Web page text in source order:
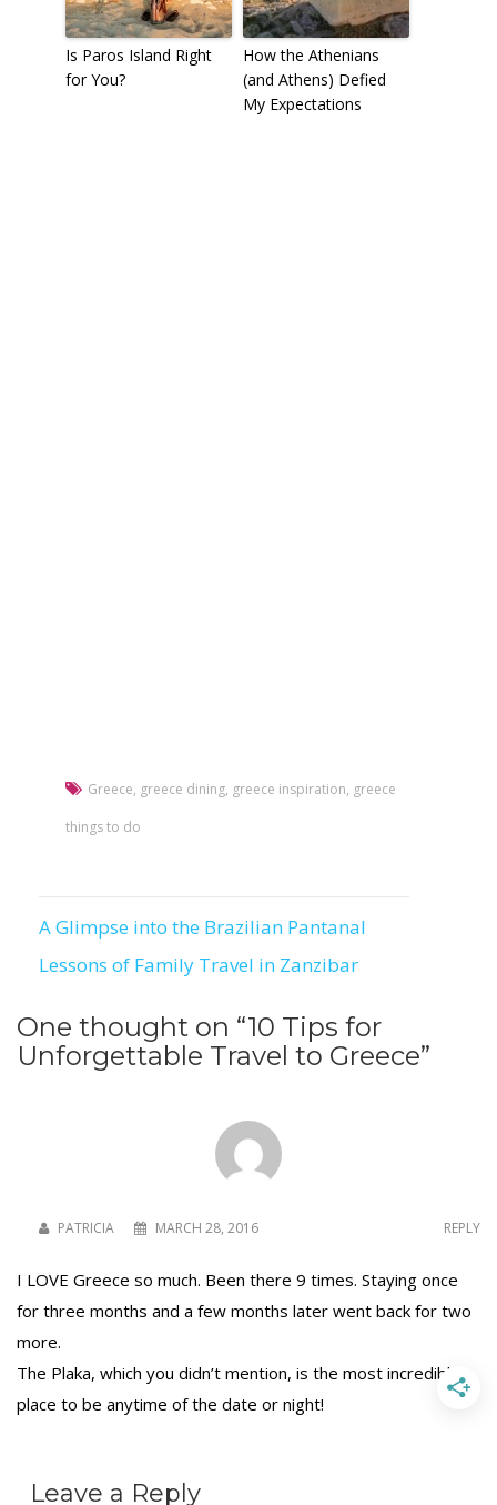
Is Paros Island Right
for You?
How the Athenians
(and Athens) Defied
My Expectations
Greece, greece dining, greece inspiration, greece
things to do
Post
navigation
A Glimpse into the Brazilian Pantanal
Lessons of Family Travel in Zanzibar
One thought on “10 Tips for
Unforgettable Travel to Greece”
PATRICIA MARCH 28, 2016 REPLY
I LOVE Greece so much. Been there 9 times. Staying once
for three months and a few months later went back for two
more.
The Plaka, which you didn’t mention, is the most incredible
place to be anytime of the date or night!
Leave a Reply
JOIN THE NEWSLETTER
By clicking the Sign up button, you agree